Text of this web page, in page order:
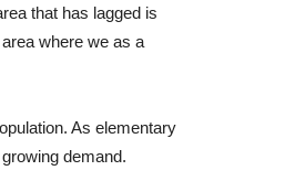
that has lagged is
where we as a
As elementary
demand.